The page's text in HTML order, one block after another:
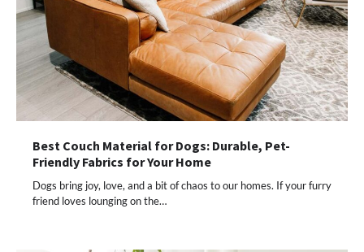
Best Couch Material for Dogs: Durable, Pet-
Friendly Fabrics for Your Home
Dogs bring joy, love, and a bit of chaos to our homes. If your furry
friend loves lounging on the…